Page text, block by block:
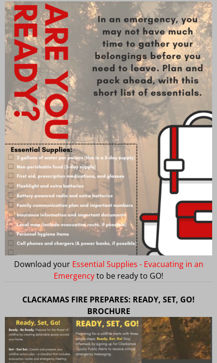
Download your Essential Supplies - Evacuating in an
Emergencyto be ready to GO!
CLACKAMAS FIRE PREPARES: READY, SET, GO!
BROCHURE